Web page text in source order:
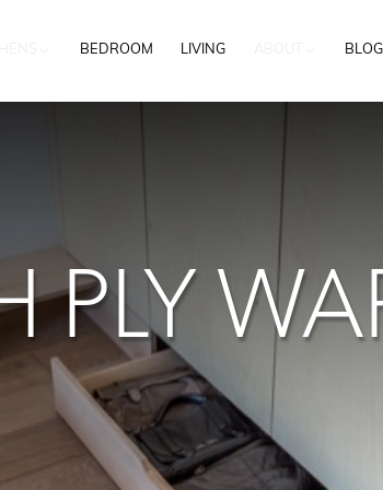
BEDROOM LIVING BLOG
PLY